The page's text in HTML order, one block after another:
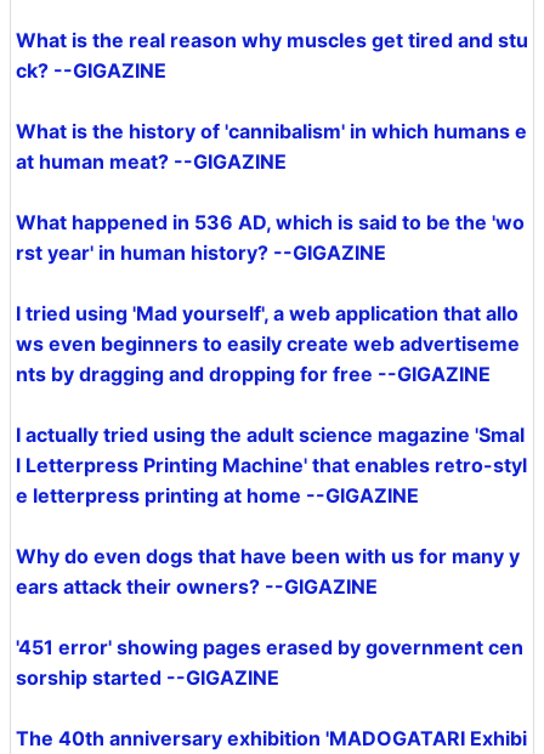
What is the real reason why muscles get tired and stu
ck? --GIGAZINE
What is the history of 'cannibalism' in which humans e
at human meat? --GIGAZINE
What happened in 536 AD, which is said to be the 'wo
rst year' in human history? --GIGAZINE
I tried using 'Mad yourself', a web application that allo
ws even beginners to easily create web advertiseme
nts by dragging and dropping for free --GIGAZINE
I actually tried using the adult science magazine 'Smal
l Letterpress Printing Machine' that enables retro-styl
e letterpress printing at home --GIGAZINE
Why do even dogs that have been with us for many y
ears attack their owners? --GIGAZINE
'451 error' showing pages erased by government cen
sorship started --GIGAZINE
The 40th anniversary exhibition 'MADOGATARI Exhibi